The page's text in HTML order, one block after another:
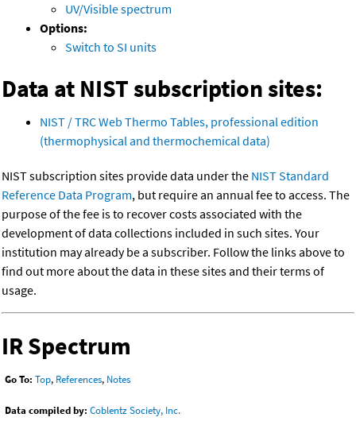
UV/Visible spectrum
Options:
Switch to SI units
Data at NIST subscription sites:
NIST / TRC Web Thermo Tables, professional edition
(thermophysical and thermochemical data)
NIST subscription sites provide data under the NIST Standard
Reference Data Program, but require an annual fee to access. The
purpose of the fee is to recover costs associated with the
development of data collections included in such sites. Your
institution may already be a subscriber. Follow the links above to
find out more about the data in these sites and their terms of
usage.
IR Spectrum
Go To: Top, References, Notes
Data compiled by: Coblentz Society, Inc.